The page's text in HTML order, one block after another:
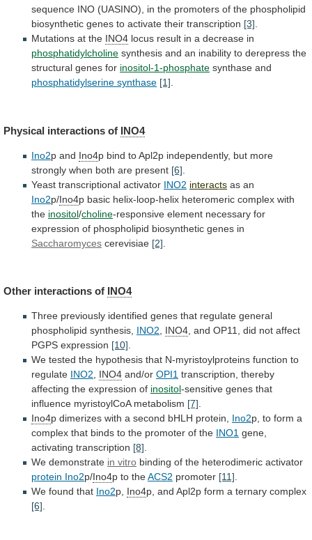
sequence INO (UASINO), in the promoters of the phospholipid
biosynthetic genes to activate their transcription [3]
Mutations at the INO4 locus result in a decrease in
phosphatidylcholine synthesis and an inability to derepress the
structural genes for inositol-1-phosphate synthase and
phosphatidylserine synthase [1]
Physical interactions of INO4
Ino2p and Ino4p bind toApl2p independently, but more
strongly when both are present [6]
Yeast transcriptional activator INO2 interacts as an
Ino2p/Ino4p basic helix-loop-helix heteromeric complex with
the inositol/choline-responsive element necessary for
expression of phospholipid biosynthetic genes in
Saccharomyces cerevisiae [2]
Other interactions of INO4
Three previously identified genes that regulate general
phospholipid synthesis, INO2, INO4, and OP11, did not affect
PGPS expression [10].
We tested the hypothesis that N-myristoylproteins function to
regulate INO2, INO4 and/or OPI1 transcription, thereby
affecting the expression of inositol-sensitive genes that
influence myristoylCoA metabolism [7].
Ino4p dimerizes with a second bHLH protein, Ino2p, to form a
complex that binds to the promoter of the INO1 gene,
activating transcription [8].
We demonstrate in vitro binding of the heterodimeric activator
protein Ino2p/Ino4p to theACS2 promoter [11].
We found that Ino2p, Ino4p, and Apl2p form a ternary complex
[6].